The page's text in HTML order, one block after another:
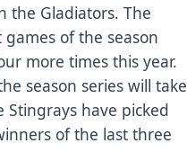
the Gladiators. The
of the season
more times this year.
season series will take
Stingrays have picked
of the last three